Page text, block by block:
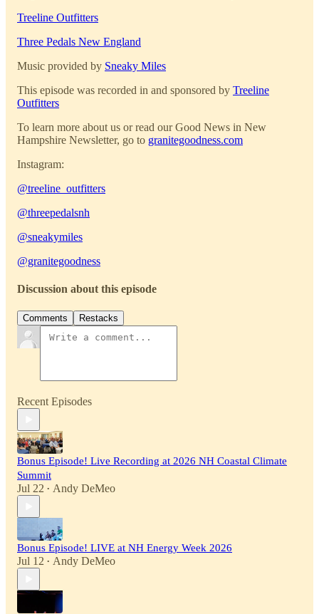
Treeline Outfitters
Three Pedals New England
Music provided by Sneaky Miles
This episode was recorded in and sponsored by Treeline
Outfitters
To learn more about us or read our Good News in New
Hampshire Newsletter, go to granitegoodness.com
Instagram:
@treeline_outfitters
@threepedalsnh
@sneakymiles
@granitegoodness
Discussion about this episode
Comments Restacks
Recent Episodes
Bonus Episode! Live Recording at 2026 NH Coastal Climate
Summit
Jul 22 • Andy DeMeo
Bonus Episode! LIVE at NH Energy Week 2026
Jul 12 • Andy DeMeo